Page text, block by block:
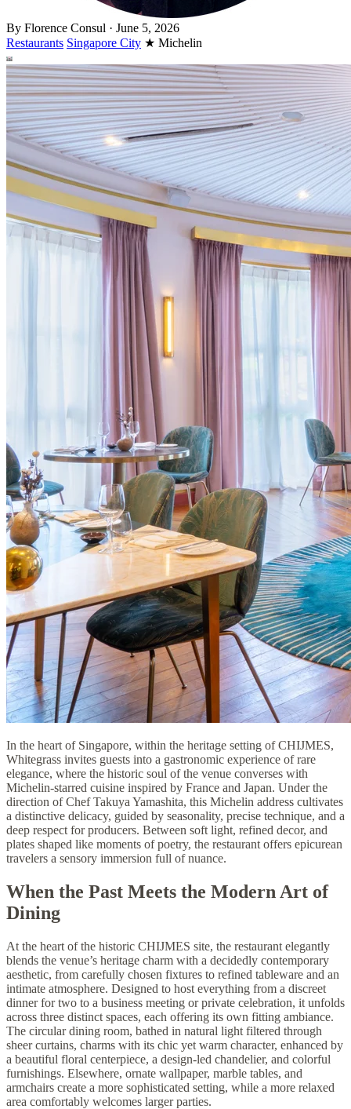
By Florence Consul · June 5, 2026
Restaurants Singapore City ★ Michelin
In the heart of Singapore, within the heritage setting of CHIJMES,
Whitegrass invites guests into a gastronomic experience of rare
elegance, where the historic soul of the venue converses with
Michelin-starred cuisine inspired by France and Japan. Under the
direction of Chef Takuya Yamashita, this Michelin address cultivates
a distinctive delicacy, guided by seasonality, precise technique, and a
deep respect for producers. Between soft light, refined decor, and
plates shaped like moments of poetry, the restaurant offers epicurean
travelers a sensory immersion full of nuance.
When the Past Meets the Modern Art of
Dining
At the heart of the historic CHIJMES site, the restaurant elegantly
blends the venue’s heritage charm with a decidedly contemporary
aesthetic, from carefully chosen fixtures to refined tableware and an
intimate atmosphere. Designed to host everything from a discreet
dinner for two to a business meeting or private celebration, it unfolds
across three distinct spaces, each offering its own fitting ambiance.
The circular dining room, bathed in natural light filtered through
sheer curtains, charms with its chic yet warm character, enhanced by
a beautiful floral centerpiece, a design-led chandelier, and colorful
furnishings. Elsewhere, ornate wallpaper, marble tables, and
armchairs create a more sophisticated setting, while a more relaxed
area comfortably welcomes larger parties.